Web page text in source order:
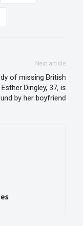
Next article
of missing British
Esther Dingley, 37, is
by her boyfriend